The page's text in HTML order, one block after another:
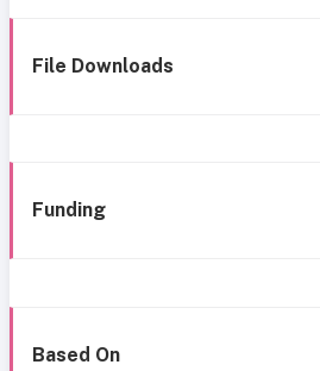
File Downloads
Funding
Based On